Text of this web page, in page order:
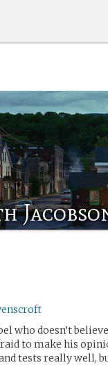
who doesn’t
to make his
tests really well,